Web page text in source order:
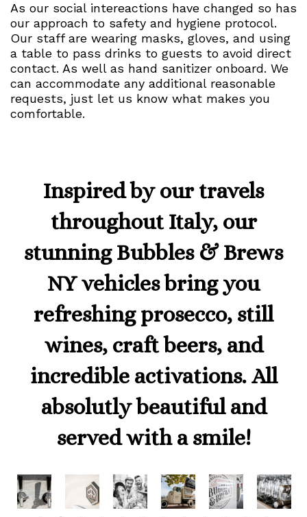
As our social intereactions have changed so has
our approach to safety and hygiene protocol.
Our staff are wearing masks, gloves, and using
a table to pass drinks to guests to avoid direct
contact. As well as hand sanitizer onboard. We
can accommodate any additional reasonable
requests, just let us know what makes you
comfortable.
Inspired by our travels
throughout Italy, our
stunning Bubbles & Brews
NY vehicles bring you
refreshing prosecco, still
wines, craft beers, and
incredible activations. All
absolutly beautiful and
served with a smile!